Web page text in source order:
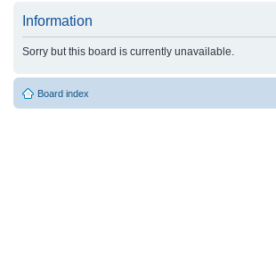
Information
Sorry but this board is currently unavailable.
Board index